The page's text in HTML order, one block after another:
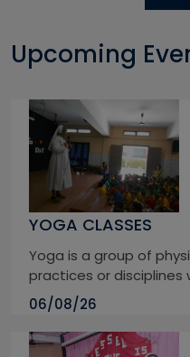
Upcoming
YOGA CLASSES
Yoga is a group of
practices or disciplines
06/08/26